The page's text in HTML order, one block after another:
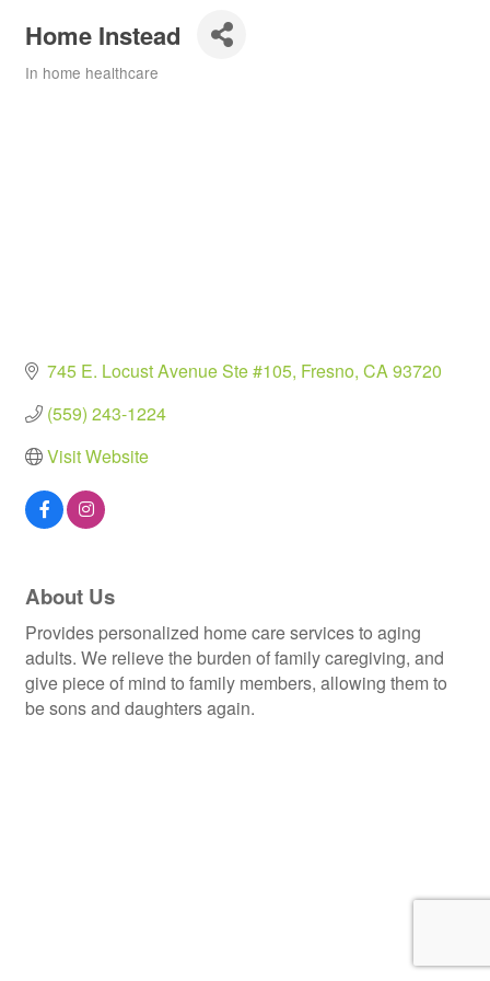
Home Instead
In home healthcare
745 E. Locust Avenue Ste #105 Fresno CA93720
(559) 243-1224
Visit Website
About Us
Provides personalized home care services to aging
adults. We relieve the burden of family caregiving, and
give piece of mind to family members, allowing them to
be sons and daughters again.